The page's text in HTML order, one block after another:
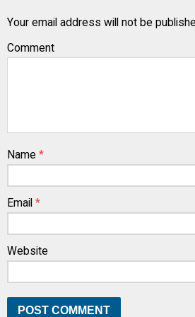
Your email address will not be
Comment
Name *
Email *
Website